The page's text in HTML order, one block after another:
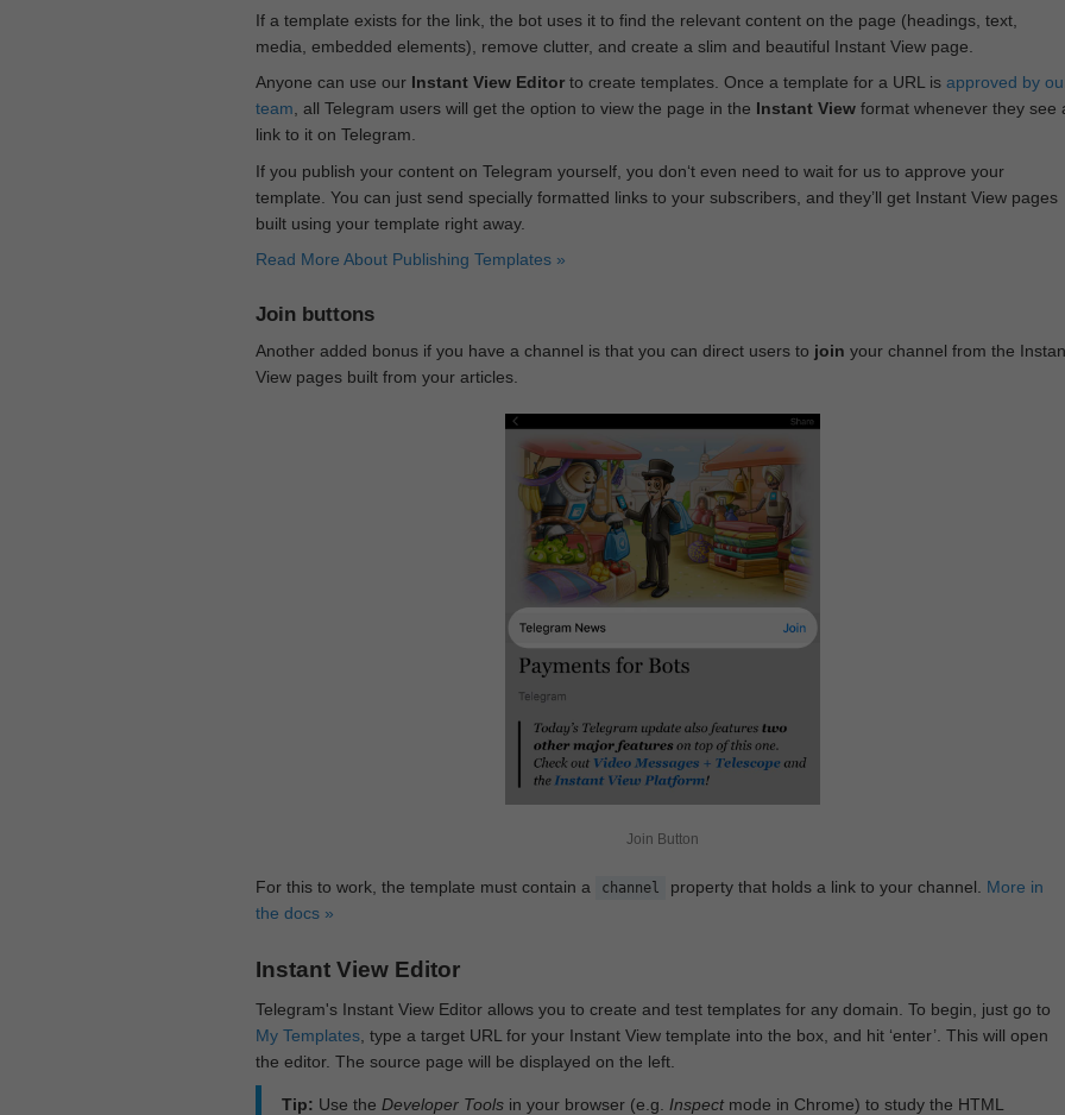
If a template exists for the link, the bot uses it to find the relevant content on the page (headings, text,
media, embedded elements), remove clutter, and create a slim and beautiful Instant View page.
Anyone can use our Instant View Editorto create templates. Once a template for a URL is approved by
team, all Telegram users will get the option to view the page in the Instant Viewformat whenever they see
link to it on Telegram.
If you publish your content on Telegram yourself, you don‘t even need to wait for us to approve your
template. You can just send specially formatted links to your subscribers, and they’ll get Instant View pages
built using your template right away.
Read More About Publishing Templates »
Join buttons
Another added bonus if you have a channel is that you can direct users to join your channel from the
View pages built from your articles.
Join Button
For this to work, the template must contain a channel property that holds a link to your channel. More in
the docs »
Instant View Editor
Telegram's Instant View Editor allows you to create and test templates for any domain. To begin, just go to
My Templates, type a target URL for your Instant View template into the box, and hit ‘enter’. This will open
the editor. The source page will be displayed on the left.
Tip: Use the Developer Toolsin your browser (e.g. Inspectmode in Chrome) to study the HTML